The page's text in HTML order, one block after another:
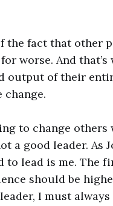
the fact that other
worse. And
output of their
change.
to change
a good leader. As
to lead is me. The
should be
I must